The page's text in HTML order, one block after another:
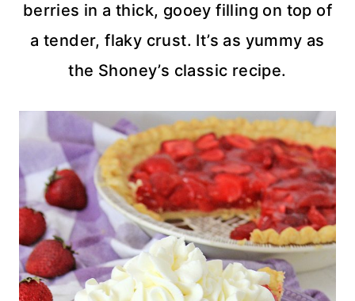
berries in a thick, gooey filling on top of
a tender, flaky crust. It’s as yummy as
the Shoney’s classic recipe.